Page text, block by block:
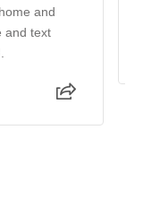
and
and text